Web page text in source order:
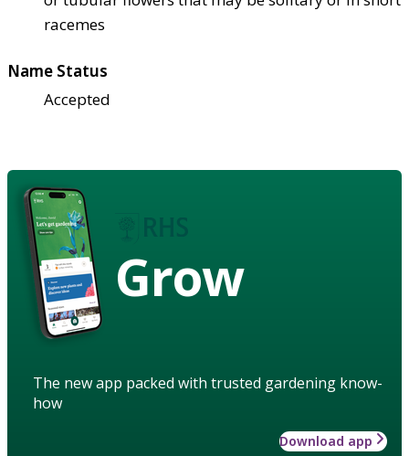
racemes
Name Status
Accepted
Grow
The new app packed with trusted gardening know-
how
Download app